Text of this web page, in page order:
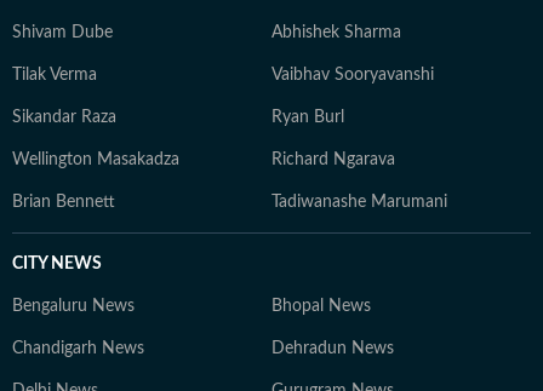
Shivam Dube Abhishek Sharma
Tilak Verma Vaibhav Sooryavanshi
Sikandar Raza Ryan Burl
Wellington Masakadza Richard Ngarava
Brian Bennett Tadiwanashe Marumani
CITY NEWS
Bengaluru News Bhopal News
Chandigarh News Dehradun News